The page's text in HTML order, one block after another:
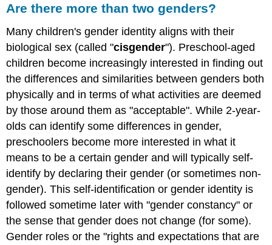
Are there more than two genders?
Many children's gender identity aligns with their
biological sex (called "cisgender"). Preschool-aged
children become increasingly interested in finding out
the differences and similarities between genders both
physically and in terms of what activities are deemed
by those around them as "acceptable". While 2-year-
olds can identify some differences in gender,
preschoolers become more interested in what it
means to be a certain gender and will typically self-
identify by declaring their gender (or sometimes non-
gender). This self-identification or gender identity is
followed sometime later with "gender constancy" or
the sense that gender does not change (for some).
Gender roles or the "rights and expectations that are